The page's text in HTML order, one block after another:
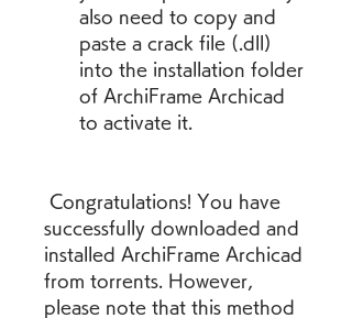
also need to copy and
paste a crack file (.dll)
into the installation folder
of ArchiFrame Archicad
to activate it.
successfully downloaded and
installed ArchiFrame Archicad
from torrents. However,
please note that this method